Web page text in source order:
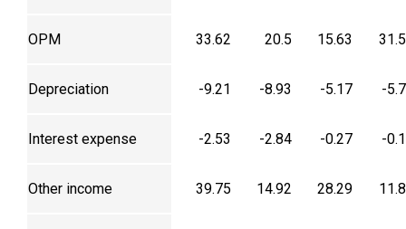
OPM 33.62 20.5 15.63
Depreciation -9.21 -8.93 -5.17 -
Interest expense -2.53 -2.84 -0.27 -
Other income 39.75 14.92 28.29